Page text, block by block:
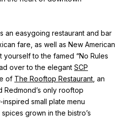
an easygoing restaurant and bar
fare, as well as New American
yourself to the famed “No Rules
over to the elegant SCP
of The Rooftop Restaurant , an
Redmond’s only rooftop
small plate menu
grown in the bistro’s